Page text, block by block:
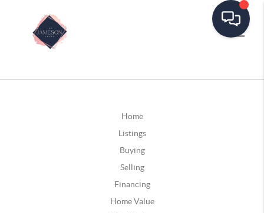
Home
Listings
Buying
Selling
Financing
Home Value